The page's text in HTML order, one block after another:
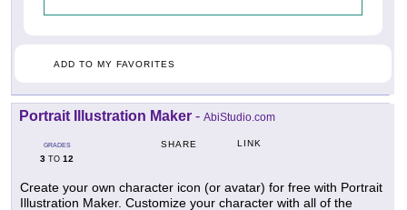
ADD TO MY FAVORITES
Portrait Illustration Maker - AbiStudio.com
GRADES
3 TO 12
SHARE LINK
Create your own character icon (or avatar) for free with Portrait
Illustration Maker. Customize your character with all of the